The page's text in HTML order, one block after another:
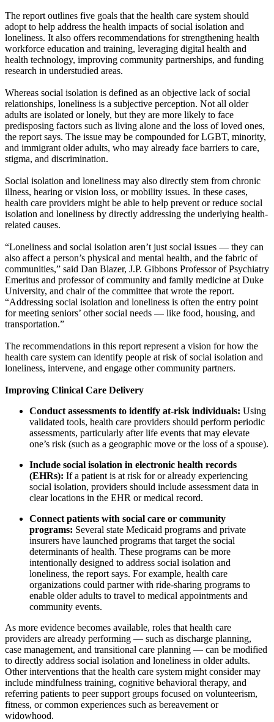
The report outlines five goals that the health care system should
adopt to help address the health impacts of social isolation and
loneliness. It also offers recommendations for strengthening health
workforce education and training, leveraging digital health and
health technology, improving community partnerships, and funding
research in understudied areas.
Whereas social isolation is defined as an objective lack of social
relationships, loneliness is a subjective perception. Not all older
adults are isolated or lonely, but they are more likely to face
predisposing factors such as living alone and the loss of loved ones,
the report says. The issue may be compounded for LGBT, minority,
and immigrant older adults, who may already face barriers to care,
stigma, and discrimination.
Social isolation and loneliness may also directly stem from chronic
illness, hearing or vision loss, or mobility issues. In these cases,
health care providers might be able to help prevent or reduce social
isolation and loneliness by directly addressing the underlying health-
related causes.
“Loneliness and social isolation aren’t just social issues — they can
also affect a person’s physical and mental health, and the fabric of
communities,” said Dan Blazer, J.P. Gibbons Professor of Psychiatry
Emeritus and professor of community and family medicine at Duke
University, and chair of the committee that wrote the report.
“Addressing social isolation and loneliness is often the entry point
for meeting seniors’ other social needs — like food, housing, and
transportation.”
The recommendations in this report represent a vision for how the
health care system can identify people at risk of social isolation and
loneliness, intervene, and engage other community partners.
Improving Clinical Care Delivery
Conduct assessments to identify at-risk individuals: Using
validated tools, health care providers should perform periodic
assessments, particularly after life events that may elevate
one’s risk (such as a geographic move or the loss of a spouse).
Include social isolation in electronic health records
(EHRs): If a patient is at risk for or already experiencing
social isolation, providers should include assessment data in
clear locations in the EHR or medical record.
Connect patients with social care or community
programs: Several state Medicaid programs and private
insurers have launched programs that target the social
determinants of health. These programs can be more
intentionally designed to address social isolation and
loneliness, the report says. For example, health care
organizations could partner with ride-sharing programs to
enable older adults to travel to medical appointments and
community events.
As more evidence becomes available, roles that health care
providers are already performing — such as discharge planning,
case management, and transitional care planning — can be modified
to directly address social isolation and loneliness in older adults.
Other interventions that the health care system might consider may
include mindfulness training, cognitive behavioral therapy, and
referring patients to peer support groups focused on volunteerism,
fitness, or common experiences such as bereavement or
widowhood.